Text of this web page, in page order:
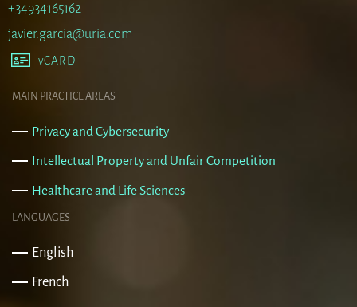
+34934165162
javier.garcia@uria.com
vCARD
MAIN PRACTICE AREAS
Privacy and Cybersecurity
Intellectual Property and Unfair Competition
Healthcare and Life Sciences
LANGUAGES
English
French